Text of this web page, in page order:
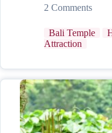
2 Comments
Bali Temple
Attraction